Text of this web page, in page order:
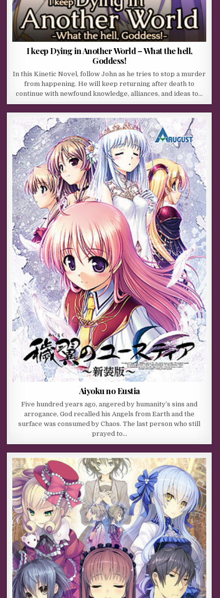
I keep Dying in Another World – What the hell,
Goddess!
In this Kinetic Novel, follow John as he tries to stop a murder
from happening. He will keep returning after death to
continue with newfound knowledge, alliances, and ideas to…
Aiyoku no Eustia
Five hundred years ago, angered by humanity’s sins and
arrogance, God recalled his Angels from Earth and the
surface was consumed by Chaos. The last person who still
prayed to…